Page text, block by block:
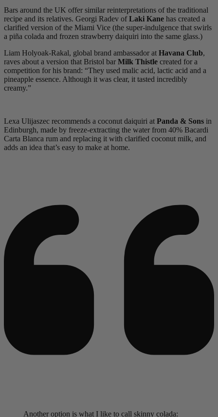
Bars around the UK offer similar reinterpretations of the traditional
recipe and its relatives. Georgi Radev ofLaki Kane has created a
clarified version of the Miami Vice (the super-indulgence that swirls
a piña colada and frozen strawberry daiquiri into the same glass.)
Liam Holyoak-Rakal, global brand ambassador at Havana Club,
raves about a version that Bristol bar Milk Thistle created for a
competition for his brand: “They used malic acid, lactic acid and a
pineapple essence. Although it was clear, it tasted incredibly
creamy.”
Lexa Ulijaszec recommends a coconut daiquiri at Panda & Sons in
Edinburgh, made by freeze-extracting the water from 40% Bacardi
Carta Blanca rum and replacing it with clarified coconut milk, and
adds an idea that’s easy to make at home.
Another option is what I like to call skinny colada: